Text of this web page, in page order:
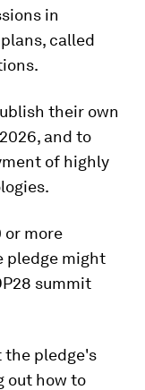
in
called
their own
and to
of highly
or more
pledge might
summit
the pledge's
out how to